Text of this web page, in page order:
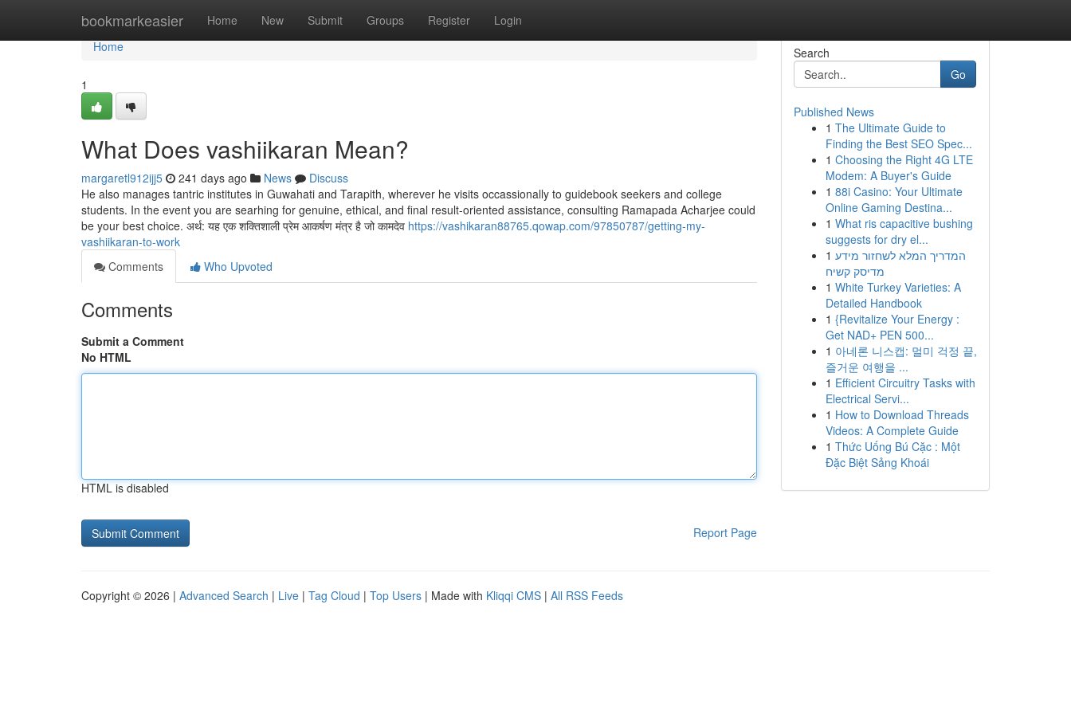
bookmarkeasier Home New Submit Groups Register Login
Home
Home
1
What Does vashiikaran Mean?
margaretl912ijj5 241 days ago News
Discuss
He also manages tantric institutes in Guwahati and Tarapith, wherever he visits occassionally to guidebook seekers and college
students. In the event you are searhing for genuine, ethical, and final result-oriented assistance, consulting Ramapada Acharjee could
be your best choice. अर्थ: यह एक शक्तिशाली प्रेम आकर्षण मंत्र है जो कामदेव https://vashikaran88765.qowap.com/97850787/getting-my-
vashiikaran-to-work
Comments
Who Upvoted
Comments
Submit a Comment
No HTML
HTML is disabled
Report Page
Search
Go
Published News
1 The Ultimate Guide to
Finding the Best SEO Spec...
1 Choosing the Right 4G LTE
Modem: A Buyer's Guide
1 88i Casino: Your Ultimate
Online Gaming Destina...
1 What ris capacitive bushing
suggests for dry el...
1 המדריך המלא לשחזור מידע
מדיסק קשיח
1 White Turkey Varieties: A
Detailed Handbook
1 {Revitalize Your Energy :
Get NAD+ PEN 500...
1 아네론 니스캡: 멀미 걱정 끝,
즐거운 여행을 ...
1 Efficient Circuitry Tasks with
Electrical Servi...
1 How to Download Threads
Videos: A Complete Guide
1 Thức Uống Bú Cặc : Một
Đặc Biệt Sảng Khoái
Copyright © 2026 | Advanced Search | Live | Tag Cloud | Top Users | Made with Kliqqi CMS | All RSS Feeds